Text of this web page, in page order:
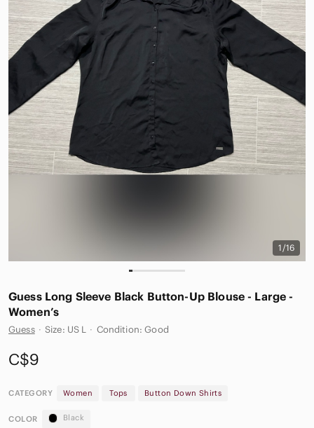
1/16
Guess Long Sleeve Black Button-Up Blouse - Large -
Women’s
Guess · Size: US L · Condition: Good
C$9
CATEGORY Women Tops Button Down Shirts
COLOR Black